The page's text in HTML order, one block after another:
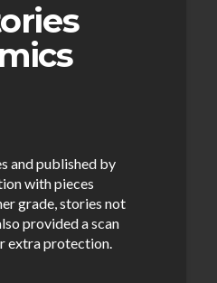
and published by
with pieces
grade, stories not
provided a scan
extra protection.